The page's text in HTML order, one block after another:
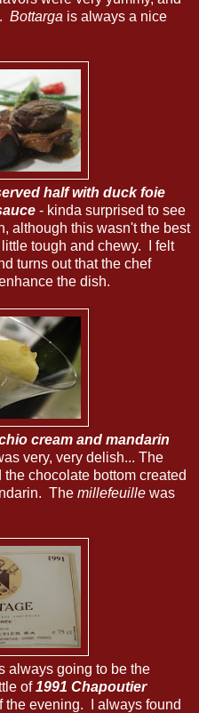
Bottarga is always a nice
half with duck foie
- kinda surprised to see
although this wasn't the best
tough and chewy. I felt
turns out that the chef
the dish.
cream and mandarin
very, very delish... The
chocolate bottom created
The millefeuille was
always going to be the
of1991 Chapoutier
the evening. I always found